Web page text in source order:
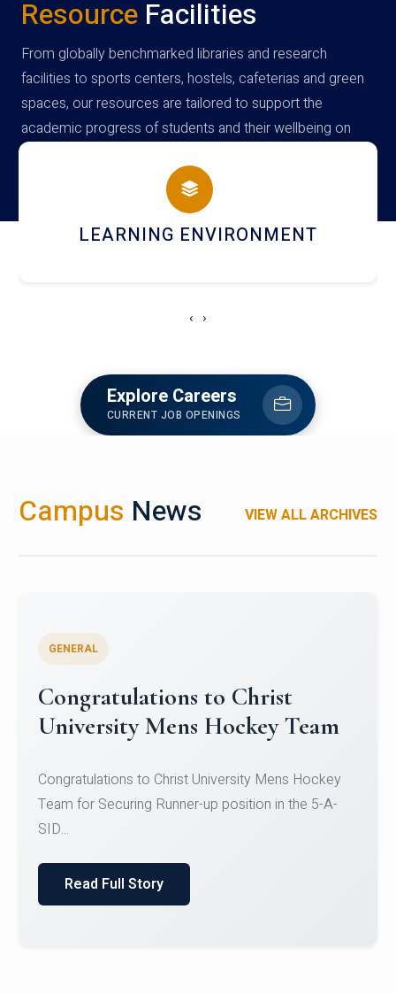
Resource Facilities
From globally benchmarked libraries and research
facilities to sports centers, hostels, cafeterias and green
spaces, our resources are tailored to support the
academic progress of students and their wellbeing on
campus
HOSTEL AND DINING
‹ ›
Explore Careers
CURRENT JOB OPENINGS
Campus News VIEW ALL ARCHIVES
Register for CHRIST University
Micro-Credential Courses
Register for CHRIST University Micro-Credential
Courses on or before 10 August 2026.